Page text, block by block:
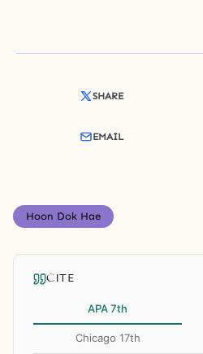
SHARE
EMAIL
Hoon Dok Hae
CITE
APA 7th
Chicago 17th